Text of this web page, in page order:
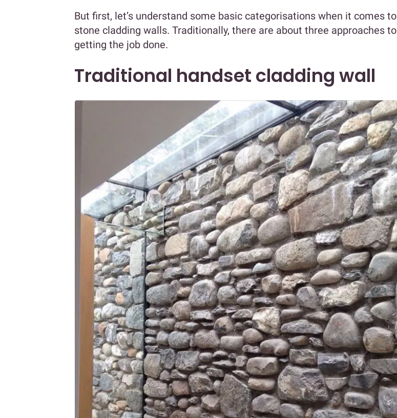
But first, let’s understand some basic categorisations when it comes to
stone cladding walls. Traditionally, there are about three approaches to
getting the job done.
Traditional handset cladding wall